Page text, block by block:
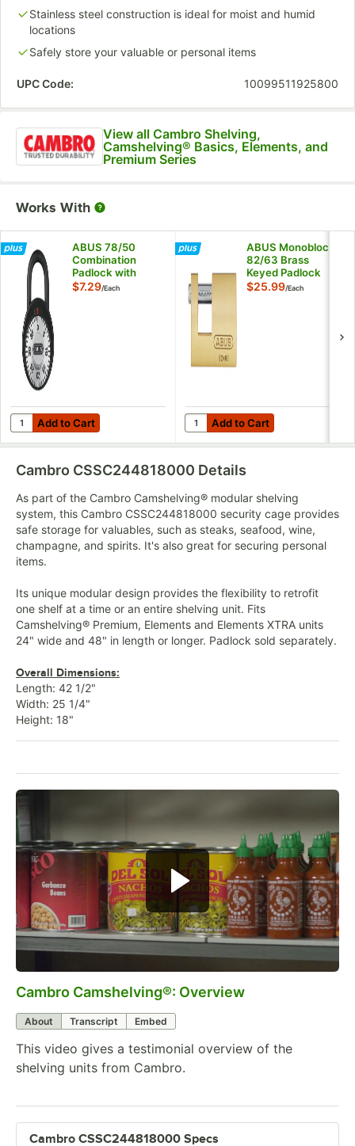
Stainless steel construction is ideal for moist and humid
locations
Safely store your valuable or personal items
UPC Code: 10099511925800
View all Cambro Shelving,
Camshelving® Basics, Elements, and
Premium Series
Works With
ABUS 78/50
Combination
Padlock with
Silver Dial 78811
$7.29/Each
Add to Cart
Quantity for ABUS 78/50 Combination Padlock with Silver Dial
Add to Cart
ABUS Monoblock
82/63 Brass
Keyed Padlock
82605
$25.99/Each
Add to Cart
Quantity for ABUS Monoblock
Add to Cart
0:00/2:38
Cambro Camshelving®: Overview
About Transcript Embed
This video gives a testimonial overview of the
shelving units from Cambro.
Cambro CSSC244818000 Specs
Cambro CSSC244818000 Details
As part of the Cambro Camshelving® modular shelving
system, this Cambro CSSC244818000 security cage provides
safe storage for valuables, such as steaks, seafood, wine,
champagne, and spirits. It's also great for securing personal
items.
Its unique modular design provides the flexibility to retrofit
one shelf at a time or an entire shelving unit. Fits
Camshelving® Premium, Elements and Elements XTRA units
24" wide and 48" in length or longer. Padlock sold separately.
Overall Dimensions:
Length: 42 1/2"
Width: 25 1/4"
Height: 18"